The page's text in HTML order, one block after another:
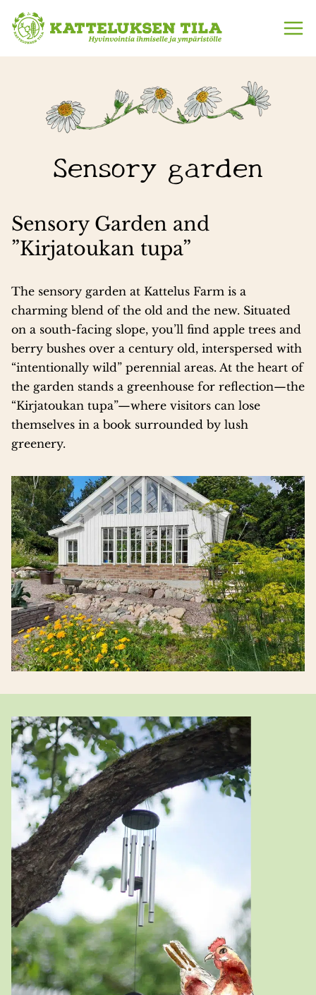
Skip
content
Sensory garden
Sensory Garden and
”Kirjatoukan tupa”
The sensory garden at Kattelus Farm is a
charming blend of the old and the new. Situated
on a south-facing slope, you’ll find apple trees and
berry bushes over a century old, interspersed with
“intentionally wild” perennial areas. At the heart of
the garden stands a greenhouse for reflection—the
“Kirjatoukan tupa”—where visitors can lose
themselves in a book surrounded by lush
greenery.